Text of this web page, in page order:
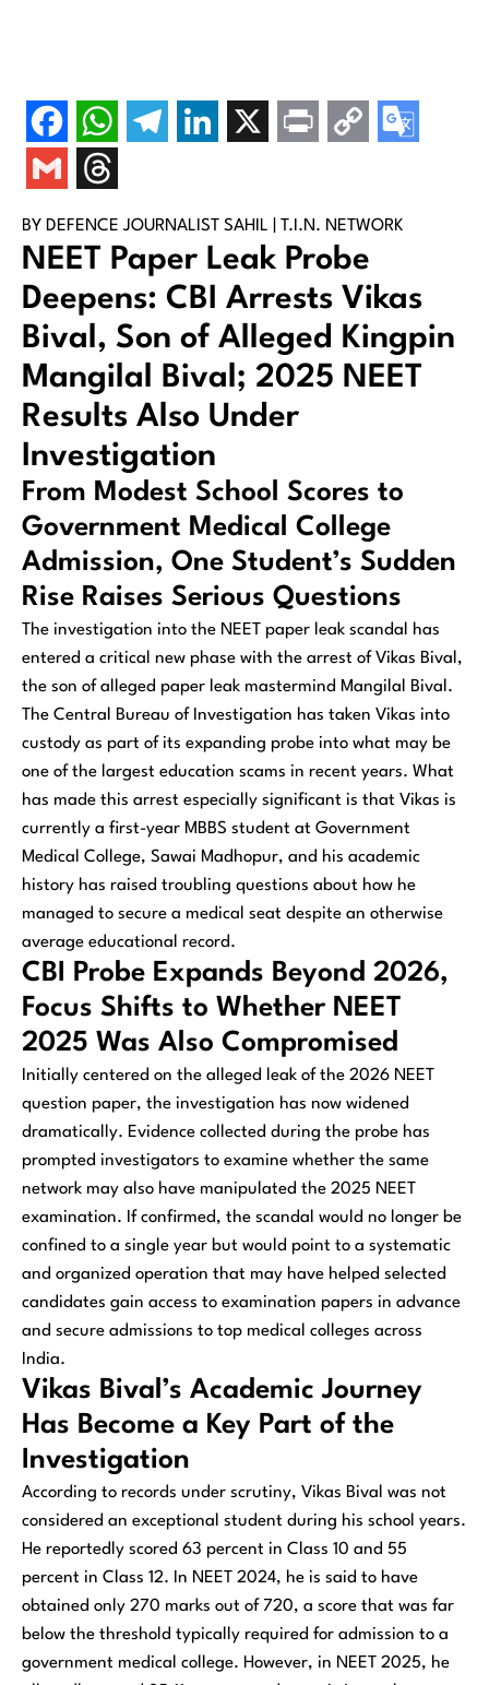
BY DEFENCE JOURNALIST SAHIL | T.I.N. NETWORK
NEET Paper Leak Probe
Deepens: CBI Arrests Vikas
Bival, Son of Alleged Kingpin
Mangilal Bival; 2025 NEET
Results Also Under
Investigation
From Modest School Scores to
Government Medical College
Admission, One Student’s Sudden
Rise Raises Serious Questions
The investigation into the NEET paper leak scandal has
entered a critical new phase with the arrest of Vikas Bival,
the son of alleged paper leak mastermind Mangilal Bival.
The Central Bureau of Investigation has taken Vikas into
custody as part of its expanding probe into what may be
one of the largest education scams in recent years. What
has made this arrest especially significant is that Vikas is
currently a first-year MBBS student at Government
Medical College, Sawai Madhopur, and his academic
history has raised troubling questions about how he
managed to secure a medical seat despite an otherwise
average educational record.
CBI Probe Expands Beyond 2026,
Focus Shifts to Whether NEET
2025 Was Also Compromised
Initially centered on the alleged leak of the 2026 NEET
question paper, the investigation has now widened
dramatically. Evidence collected during the probe has
prompted investigators to examine whether the same
network may also have manipulated the 2025 NEET
examination. If confirmed, the scandal would no longer be
confined to a single year but would point to a systematic
and organized operation that may have helped selected
candidates gain access to examination papers in advance
and secure admissions to top medical colleges across
India.
Vikas Bival’s Academic Journey
Has Become a Key Part of the
Investigation
According to records under scrutiny, Vikas Bival was not
considered an exceptional student during his school years.
He reportedly scored 63 percent in Class 10 and 55
percent in Class 12. In NEET 2024, he is said to have
obtained only 270 marks out of 720, a score that was far
below the threshold typically required for admission to a
government medical college. However, in NEET 2025, he